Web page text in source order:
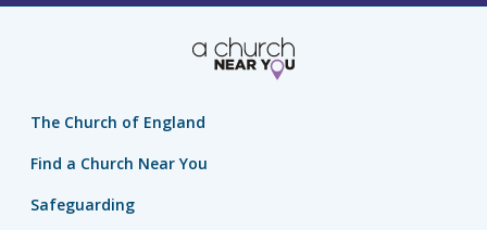
The Church of England
Find a Church Near You
Safeguarding